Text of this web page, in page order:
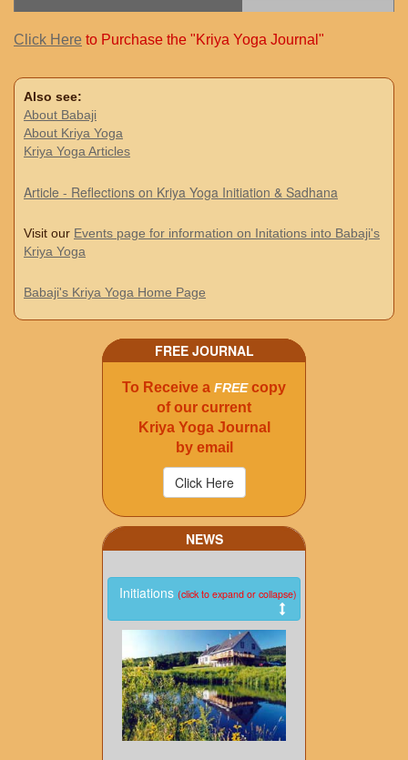
Click Here to Purchase the "Kriya Yoga Journal"
Also see:
About Babaji
About Kriya Yoga
Kriya Yoga Articles
Article - Reflections on Kriya Yoga Initiation & Sadhana
Visit our Events page for information on Initations into Babaji's
Kriya Yoga
Babaji's Kriya Yoga Home Page
FREE JOURNAL
To Receive a FREEcopy
of our current
Kriya Yoga Journal
by email
NEWS
Initiations (click to expand or collapse)